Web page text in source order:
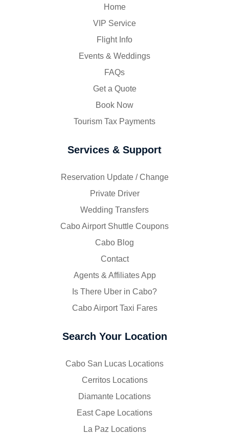
Home
VIP Service
Flight Info
Events & Weddings
FAQs
Get a Quote
Book Now
Tourism Tax Payments
Services & Support
Reservation Update / Change
Private Driver
Wedding Transfers
Cabo Airport Shuttle Coupons
Cabo Blog
Contact
Agents & Affiliates App
Is There Uber in Cabo?
Cabo Airport Taxi Fares
Search Your Location
Cabo San Lucas Locations
Cerritos Locations
Diamante Locations
East Cape Locations
La Paz Locations